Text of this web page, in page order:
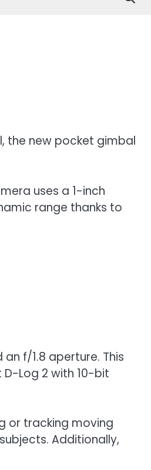
the new pocket gimbal
uses a 1-inch
range thanks to
f/1.8 aperture. This
Log 2 with 10-bit
or tracking moving
Additionally,